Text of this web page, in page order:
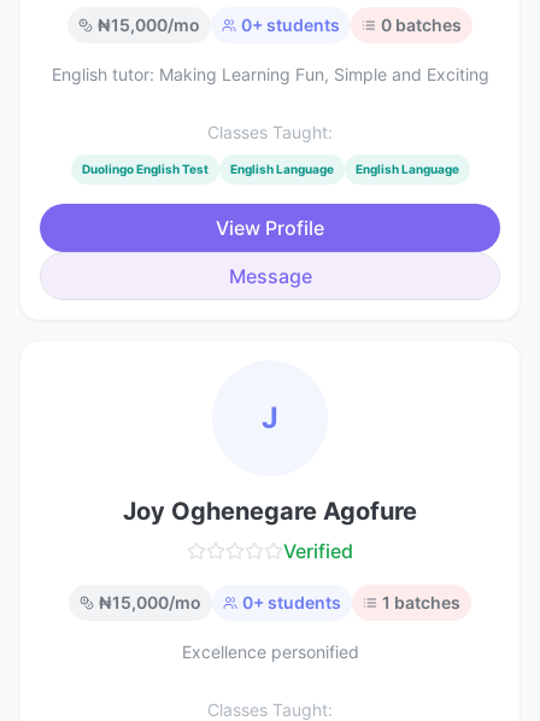
₦15,000/mo 0+ students 0 batches
English tutor: Making Learning Fun, Simple and Exciting
Classes Taught:
Duolingo English Test English Language English Language
View Profile
Message
J
Joy Oghenegare Agofure
Verified
₦15,000/mo 0+ students 1 batches
Excellence personified
Classes Taught: